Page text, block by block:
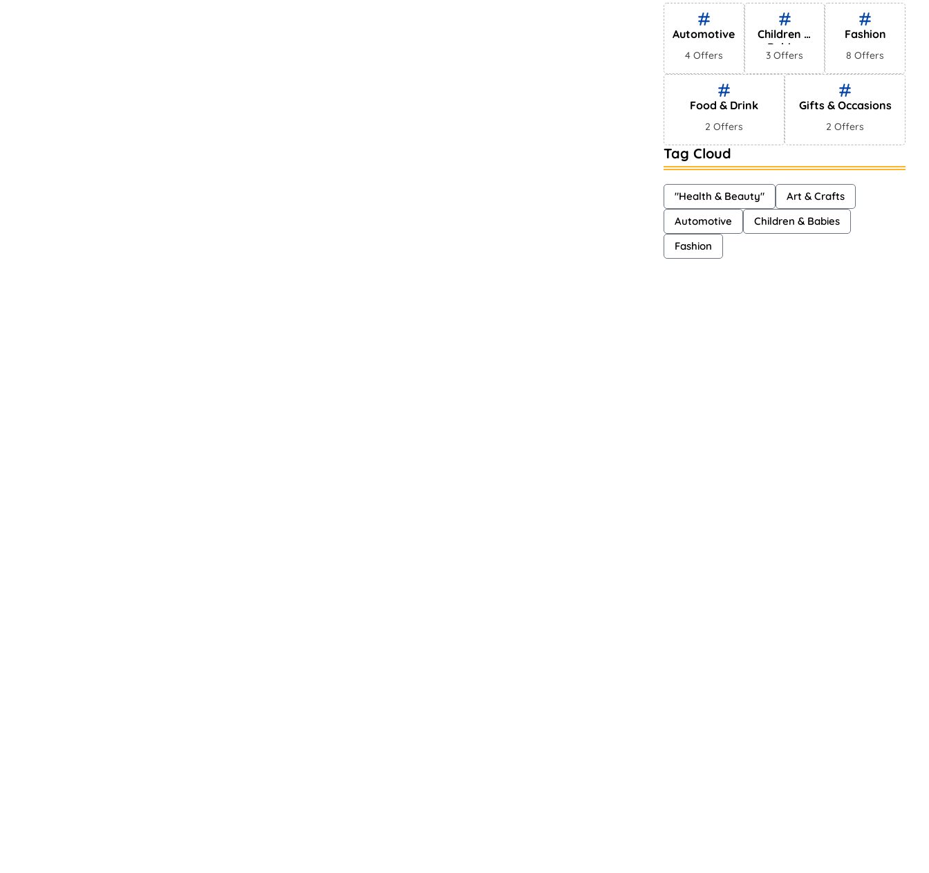
Shayna 75 Views
Automotive
4 Offers
Children &
Babies
3 Offers
Fashion
8 Offers
Food & Drink
2 Offers
Gifts & Occasions
2 Offers
Tag Cloud
"Health & Beauty"
Art & Crafts
Automotive
Children & Babies
Fashion